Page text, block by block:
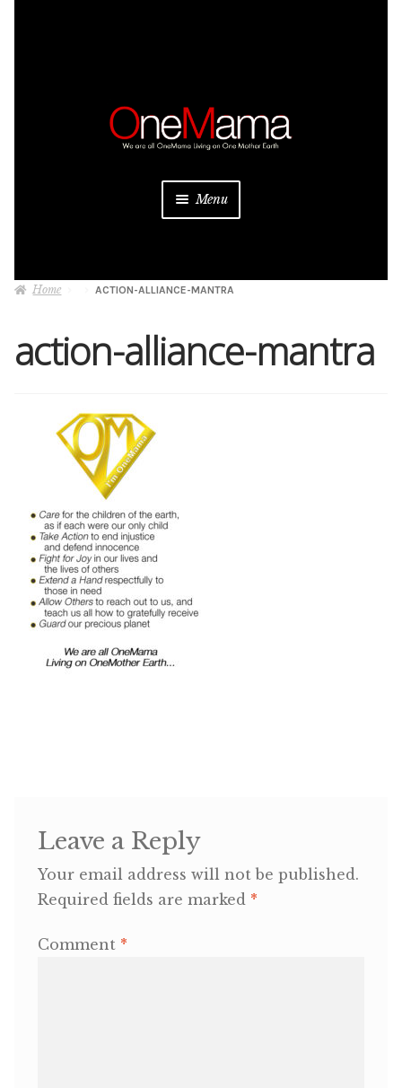
Menu
Projects
Donate
Memberships
News & Press
Media
Volunteer
OneMama Reports
Contact
My Account
Home ACTION-ALLIANCE-MANTRA
action-alliance-mantra
Leave a Reply
Your email address will not be published.
Required fields are marked *
Comment *